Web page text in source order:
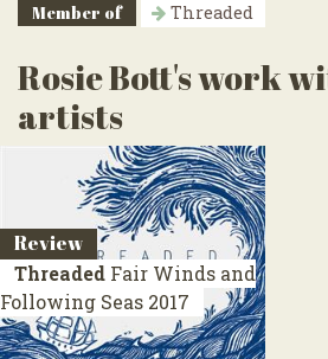
Member of Threaded
Rosie Bott's work
artists
Review
Threaded Fair Winds and
Following Seas 2017